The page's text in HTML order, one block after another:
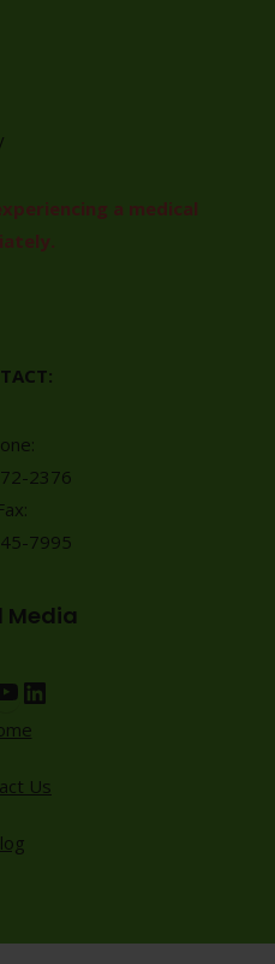
a medical
2376
7995
Media
YouTube
Us